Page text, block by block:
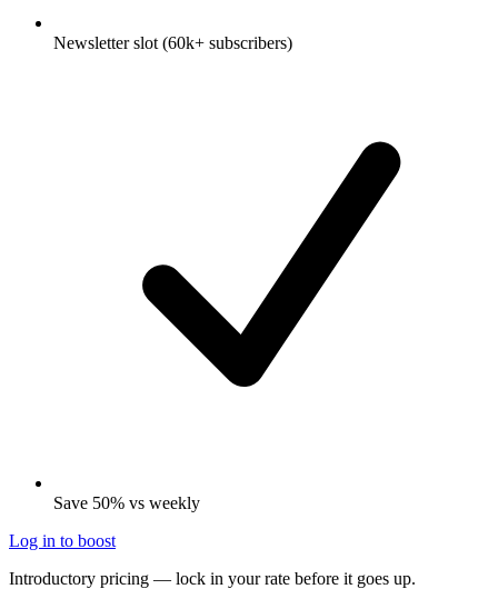
Newsletter slot (60k+ subscribers)
Save 50% vs weekly
Log in to boost
Introductory pricing — lock in your rate before it goes up.